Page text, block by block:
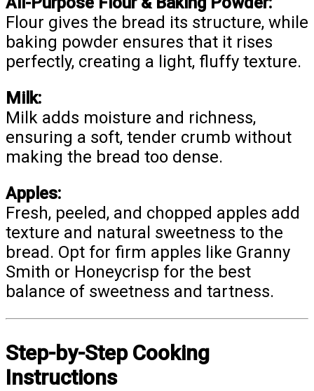
Flour gives the bread its structure, while
baking powder ensures that it rises
perfectly, creating a light, fluffy texture.
Milk:
Milk adds moisture and richness,
ensuring a soft, tender crumb without
making the bread too dense.
Apples:
Fresh, peeled, and chopped apples add
texture and natural sweetness to the
bread. Opt for firm apples like Granny
Smith or Honeycrisp for the best
balance of sweetness and tartness.
Step-by-Step Cooking
Instructions